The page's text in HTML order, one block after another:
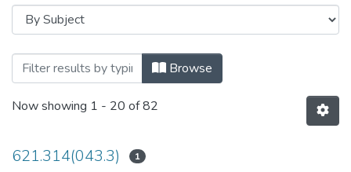
Browsing Дисертації (ПЕ) by Subject
Browse
Now showing 1 - 20 of 82
621.314(043.3) 1